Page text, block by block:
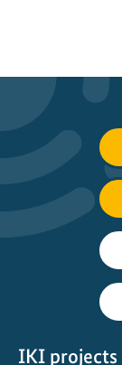
IKI